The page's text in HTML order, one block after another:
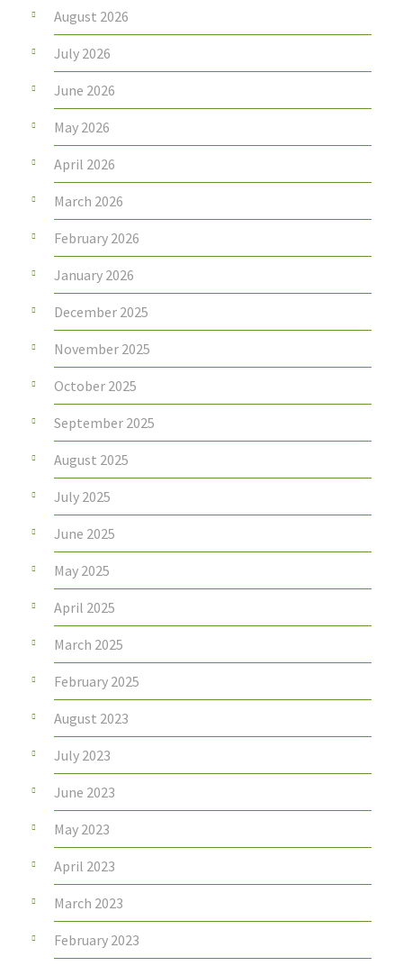
August 2026
July 2026
June 2026
May 2026
April 2026
March 2026
February 2026
January 2026
December 2025
November 2025
October 2025
September 2025
August 2025
July 2025
June 2025
May 2025
April 2025
March 2025
February 2025
August 2023
July 2023
June 2023
May 2023
April 2023
March 2023
February 2023